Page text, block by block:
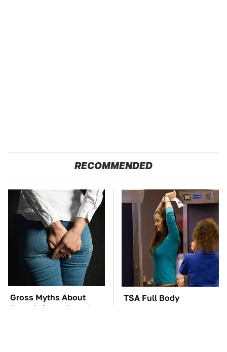
RECOMMENDED
Gross Myths About
Farts Science Says Are
TSA Full Body